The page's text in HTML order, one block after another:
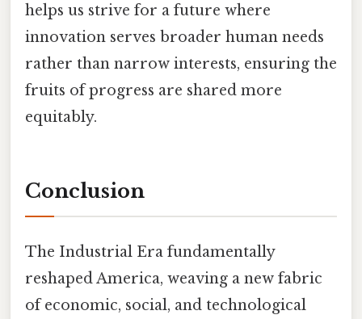
helps us strive for a future where
innovation serves broader human needs
rather than narrow interests, ensuring the
fruits of progress are shared more
equitably.
Conclusion
The Industrial Era fundamentally
reshaped America, weaving a new fabric
of economic, social, and technological